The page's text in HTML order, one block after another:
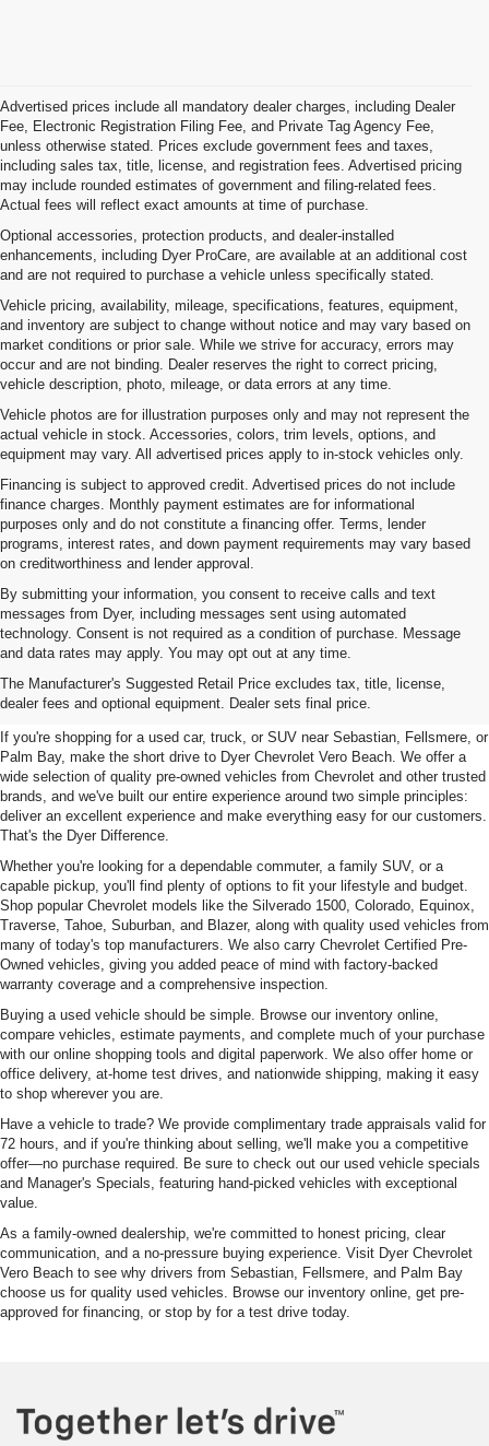
Advertised prices include all mandatory dealer charges, including Dealer
Fee, Electronic Registration Filing Fee, and Private Tag Agency Fee,
unless otherwise stated. Prices exclude government fees and taxes,
including sales tax, title, license, and registration fees. Advertised pricing
may include rounded estimates of government and filing-related fees.
Actual fees will reflect exact amounts at time of purchase.
Optional accessories, protection products, and dealer-installed
enhancements, including Dyer ProCare, are available at an additional cost
and are not required to purchase a vehicle unless specifically stated.
Vehicle pricing, availability, mileage, specifications, features, equipment,
and inventory are subject to change without notice and may vary based on
market conditions or prior sale. While we strive for accuracy, errors may
occur and are not binding. Dealer reserves the right to correct pricing,
vehicle description, photo, mileage, or data errors at any time.
Vehicle photos are for illustration purposes only and may not represent the
actual vehicle in stock. Accessories, colors, trim levels, options, and
equipment may vary. All advertised prices apply to in-stock vehicles only.
Financing is subject to approved credit. Advertised prices do not include
finance charges. Monthly payment estimates are for informational
purposes only and do not constitute a financing offer. Terms, lender
programs, interest rates, and down payment requirements may vary based
on creditworthiness and lender approval.
By submitting your information, you consent to receive calls and text
messages from Dyer, including messages sent using automated
technology. Consent is not required as a condition of purchase. Message
and data rates may apply. You may opt out at any time.
The Manufacturer's Suggested Retail Price excludes tax, title, license,
dealer fees and optional equipment. Dealer sets final price.
Used Cars, Trucks & SUVs For
Sale In Vero Beach, FL
If you're shopping for a used car, truck, or SUV near Sebastian, Fellsmere, or
Palm Bay, make the short drive to Dyer Chevrolet Vero Beach. We offer a
wide selection of quality pre-owned vehicles from Chevrolet and other trusted
brands, and we've built our entire experience around two simple principles:
deliver an excellent experience and make everything easy for our customers.
That's the Dyer Difference.
Whether you're looking for a dependable commuter, a family SUV, or a
capable pickup, you'll find plenty of options to fit your lifestyle and budget.
Shop popular Chevrolet models like the Silverado 1500, Colorado, Equinox,
Traverse, Tahoe, Suburban, and Blazer, along with quality used vehicles from
many of today's top manufacturers. We also carry Chevrolet Certified Pre-
Owned vehicles, giving you added peace of mind with factory-backed
warranty coverage and a comprehensive inspection.
Buying a used vehicle should be simple. Browse our inventory online,
compare vehicles, estimate payments, and complete much of your purchase
with our online shopping tools and digital paperwork. We also offer home or
office delivery, at-home test drives, and nationwide shipping, making it easy
to shop wherever you are.
Have a vehicle to trade? We provide complimentary trade appraisals valid for
72 hours, and if you're thinking about selling, we'll make you a competitive
offer—no purchase required. Be sure to check out our used vehicle specials
and Manager's Specials, featuring hand-picked vehicles with exceptional
value.
As a family-owned dealership, we're committed to honest pricing, clear
communication, and a no-pressure buying experience. Visit Dyer Chevrolet
Vero Beach to see why drivers from Sebastian, Fellsmere, and Palm Bay
choose us for quality used vehicles. Browse our inventory online, get pre-
approved for financing, or stop by for a test drive today.